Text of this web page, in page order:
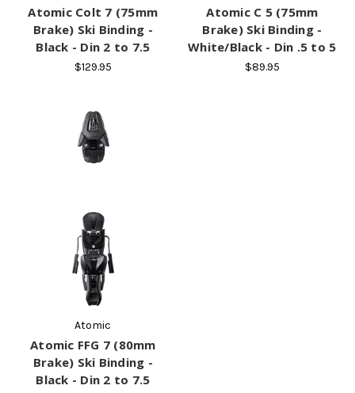
Atomic Colt 7 (75mm
Brake) Ski Binding -
Black - Din 2 to 7.5
$129.95
Atomic C 5 (75mm
Brake) Ski Binding -
White/Black - Din .5 to 5
$89.95
Atomic
Atomic FFG 7 (80mm
Brake) Ski Binding -
Black - Din 2 to 7.5